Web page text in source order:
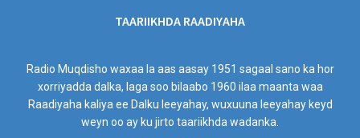
TAARIIKHDA RAADIYAHA
Radio Muqdisho waxaa la aas aasay 1951 sagaal sano ka hor
xorriyadda dalka, laga soo bilaabo 1960 ilaa maanta waa
Raadiyaha kaliya ee Dalku leeyahay, wuxuuna leeyahay keyd
weyn oo ay ku jirto taariikhda wadanka.